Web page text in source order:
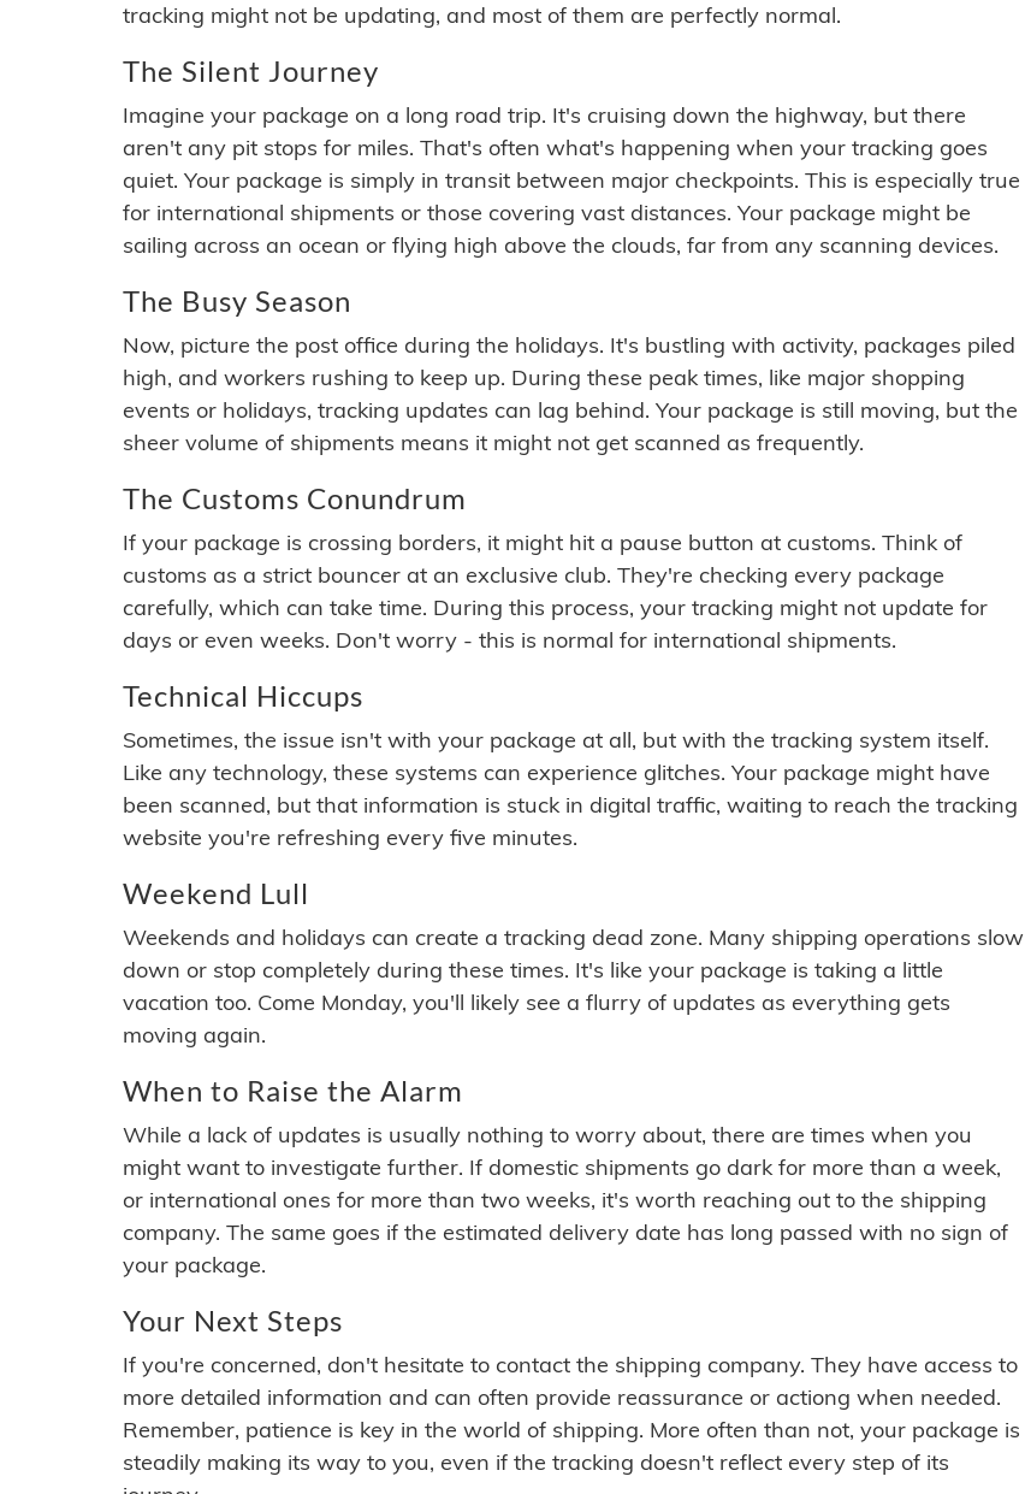
tracking might not be updating, and most of them are perfectly normal.
The Silent Journey
Imagine your package on a long road trip. It's cruising down the highway, but there
aren't any pit stops for miles. That's often what's happening when your tracking goes
quiet. Your package is simply in transit between major checkpoints. This is especially true
for international shipments or those covering vast distances. Your package might be
sailing across an ocean or flying high above the clouds, far from any scanning devices.
The Busy Season
Now, picture the post office during the holidays. It's bustling with activity, packages piled
high, and workers rushing to keep up. During these peak times, like major shopping
events or holidays, tracking updates can lag behind. Your package is still moving, but the
sheer volume of shipments means it might not get scanned as frequently.
The Customs Conundrum
If your package is crossing borders, it might hit a pause button at customs. Think of
customs as a strict bouncer at an exclusive club. They're checking every package
carefully, which can take time. During this process, your tracking might not update for
days or even weeks. Don't worry - this is normal for international shipments.
Technical Hiccups
Sometimes, the issue isn't with your package at all, but with the tracking system itself.
Like any technology, these systems can experience glitches. Your package might have
been scanned, but that information is stuck in digital traffic, waiting to reach the tracking
website you're refreshing every five minutes.
Weekend Lull
Weekends and holidays can create a tracking dead zone. Many shipping operations slow
down or stop completely during these times. It's like your package is taking a little
vacation too. Come Monday, you'll likely see a flurry of updates as everything gets
moving again.
When to Raise the Alarm
While a lack of updates is usually nothing to worry about, there are times when you
might want to investigate further. If domestic shipments go dark for more than a week,
or international ones for more than two weeks, it's worth reaching out to the shipping
company. The same goes if the estimated delivery date has long passed with no sign of
your package.
Your Next Steps
If you're concerned, don't hesitate to contact the shipping company. They have access to
more detailed information and can often provide reassurance or actiong when needed.
Remember, patience is key in the world of shipping. More often than not, your package is
steadily making its way to you, even if the tracking doesn't reflect every step of its